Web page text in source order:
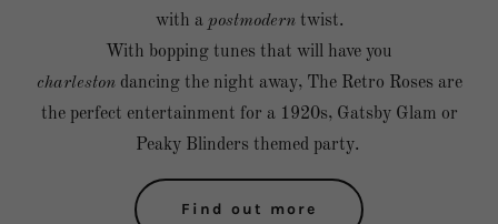
with a postmoderntwist.
With bopping tunes that will have you
charlestondancing the night away, The Retro Roses are
the perfect entertainment for a 1920s, Gatsby Glam or
Peaky Blinders themed party.
Find out more